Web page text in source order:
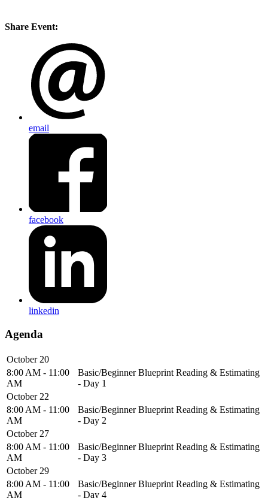
Share Event:
email
facebook
linkedin
Agenda
October 20
8:00 AM - 11:00
AM
Basic/Beginner Blueprint Reading & Estimating
- Day 1
October 22
8:00 AM - 11:00
AM
Basic/Beginner Blueprint Reading & Estimating
- Day 2
October 27
8:00 AM - 11:00
AM
Basic/Beginner Blueprint Reading & Estimating
- Day 3
October 29
8:00 AM - 11:00
AM
Basic/Beginner Blueprint Reading & Estimating
- Day 4